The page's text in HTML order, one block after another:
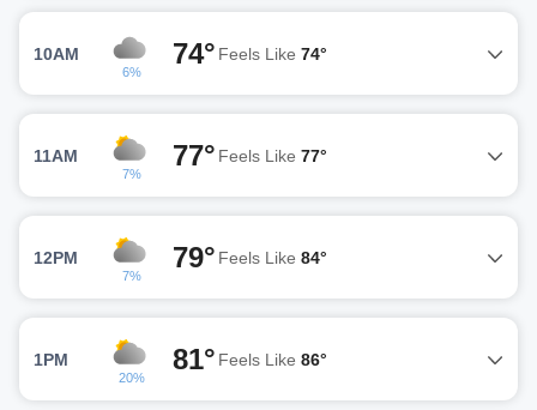
10AM
6%
74° Feels Like 74°
11AM
7%
77° Feels Like 77°
12PM
7%
79° Feels Like 84°
1PM
20%
81° Feels Like 86°